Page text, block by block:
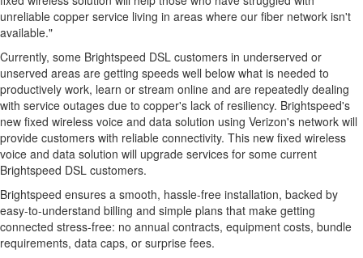
unreliable copper service living in areas where our fiber network isn't
available."
Currently, some Brightspeed DSL customers in underserved or
unserved areas are getting speeds well below what is needed to
productively work, learn or stream online and are repeatedly dealing
with service outages due to copper's lack of resiliency. Brightspeed's
new fixed wireless voice and data solution using Verizon's network will
provide customers with reliable connectivity. This new fixed wireless
voice and data solution will upgrade services for some current
Brightspeed DSL customers.
Brightspeed ensures a smooth, hassle-free installation, backed by
easy-to-understand billing and simple plans that make getting
connected stress-free: no annual contracts, equipment costs, bundle
requirements, data caps, or surprise fees.